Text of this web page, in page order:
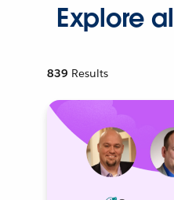
Explore
839 Results